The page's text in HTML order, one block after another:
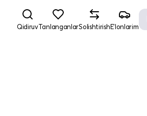
QidiruvTanlanganlarSolishtirishE'lonlarim